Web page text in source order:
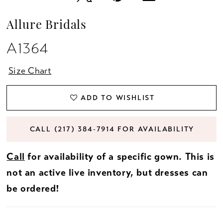
Allure Bridals
A1364
Size Chart
ADD TO WISHLIST
CALL (217) 384‑7914 FOR AVAILABILITY
Call for availability of a specific gown. This is
not an active live inventory, but dresses can
be ordered!